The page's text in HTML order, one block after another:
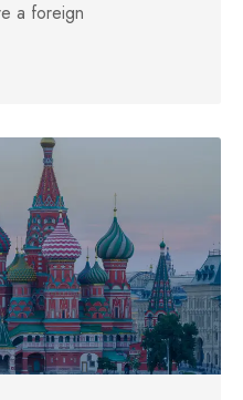
a foreign